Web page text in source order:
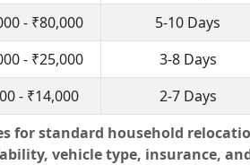
for standard household
vehicle type, insurance,
- ₹80,000
5-10 Days
- ₹25,000
3-8 Days
- ₹14,000 2-7 Days